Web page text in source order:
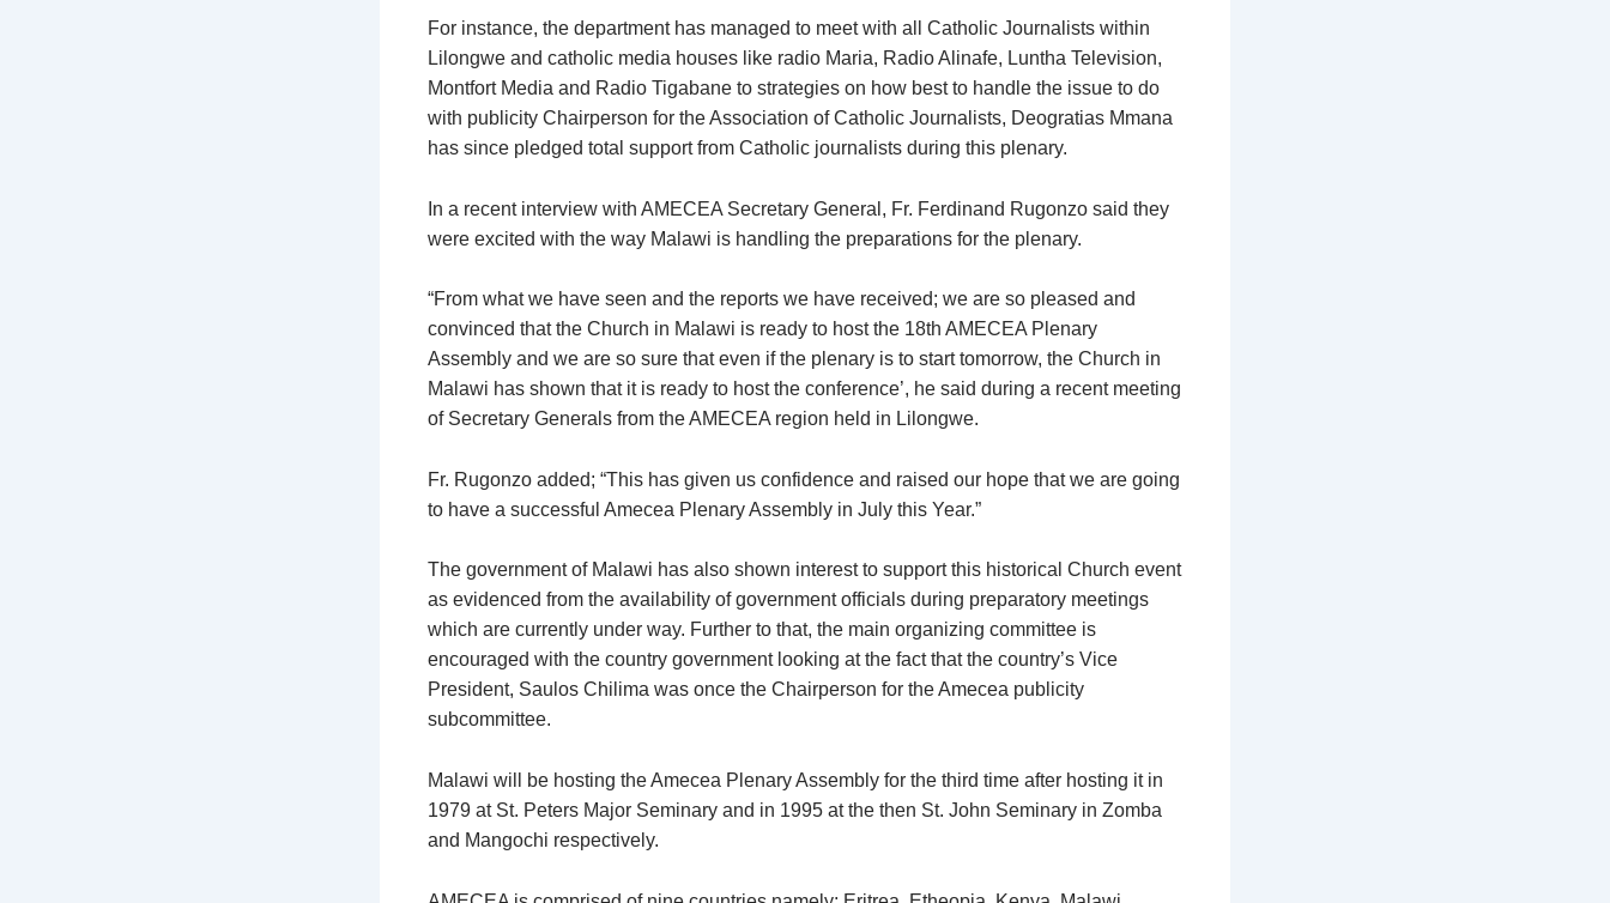
For instance, the department has managed to meet with all Catholic Journalists within
Lilongwe and catholic media houses like radio Maria, Radio Alinafe, Luntha Television,
Montfort Media and Radio Tigabane to strategies on how best to handle the issue to do
with publicity Chairperson for the Association of Catholic Journalists, Deogratias Mmana
has since pledged total support from Catholic journalists during this plenary.
In a recent interview with AMECEA Secretary General, Fr. Ferdinand Rugonzo said they
were excited with the way Malawi is handling the preparations for the plenary.
“From what we have seen and the reports we have received; we are so pleased and
convinced that the Church in Malawi is ready to host the 18th AMECEA Plenary
Assembly and we are so sure that even if the plenary is to start tomorrow, the Church in
Malawi has shown that it is ready to host the conference’, he said during a recent meeting
of Secretary Generals from the AMECEA region held in Lilongwe.
Fr. Rugonzo added; “This has given us confidence and raised our hope that we are going
to have a successful Amecea Plenary Assembly in July this Year.”
The government of Malawi has also shown interest to support this historical Church event
as evidenced from the availability of government officials during preparatory meetings
which are currently under way. Further to that, the main organizing committee is
encouraged with the country government looking at the fact that the country’s Vice
President, Saulos Chilima was once the Chairperson for the Amecea publicity
subcommittee.
Malawi will be hosting the Amecea Plenary Assembly for the third time after hosting it in
1979 at St. Peters Major Seminary and in 1995 at the then St. John Seminary in Zomba
and Mangochi respectively.